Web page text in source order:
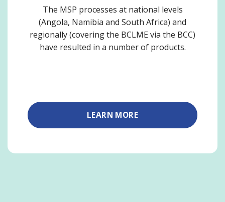
The MSP processes at national levels
(Angola, Namibia and South Africa) and
regionally (covering the BCLME via the BCC)
have resulted in a number of products.
LEARN MORE